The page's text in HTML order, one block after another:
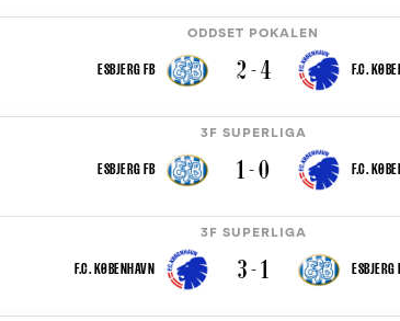
ODDSET POKALEN
ESBJERG FB 2 - 4 F.C.
3F SUPERLIGA
ESBJERG FB 1 - 0 F.C.
3F SUPERLIGA
F.C. KØBENHAVN 3 - 1 ESBJERG